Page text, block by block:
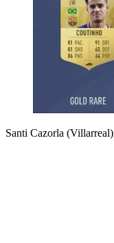
Santi Cazorla (Villarreal)